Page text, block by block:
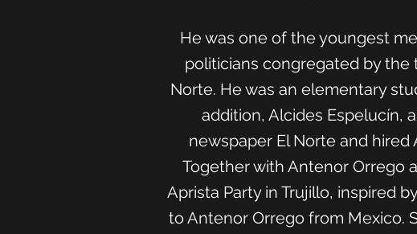
He was one of the youngest
politicians congregated by
Norte. He was an elementary
addition, Alcides Espelucín,
newspaper El Norte and hired
Together with Antenor Orrego
Aprista Party in Trujillo, inspired
to Antenor Orrego from Mexico.